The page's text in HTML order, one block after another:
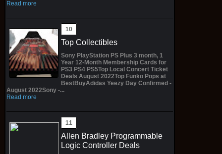
Read more
Top Collectibles
Sony PlayStation PS Plus 3 month, 1
Year 12-Month Membership Cards for
PS3 PS4 PS5Top Local Concert Ticket
Deals August 2022Top Funko Pops at
BestBuyAdidas Yeezy Day Confirmed -
August 2022Sony -...
Read more
Allen Bradley Programmable
Logic Controller Deals